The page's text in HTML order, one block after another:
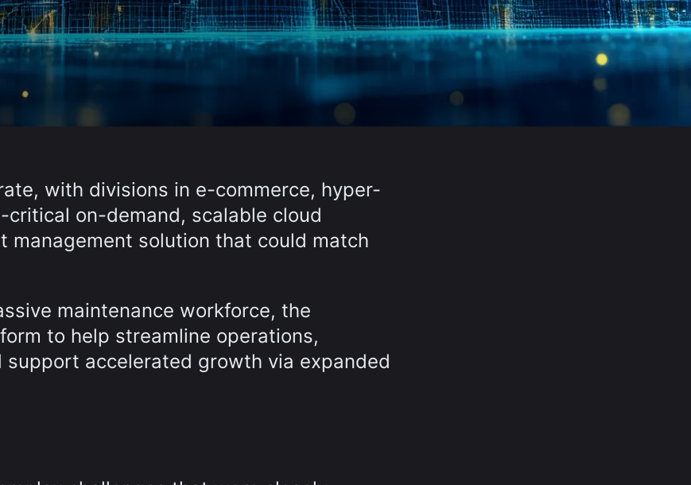
with divisions in e-commerce, hyper-
on-demand, scalable cloud
management solution that could match
maintenance workforce, the
to help streamline operations,
accelerated growth via expanded